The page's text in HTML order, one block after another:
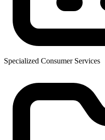
Specialized Consumer Services